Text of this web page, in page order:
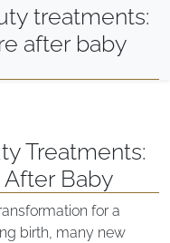
treatments:
after baby
Treatments:
After Baby
for a
birth, many new